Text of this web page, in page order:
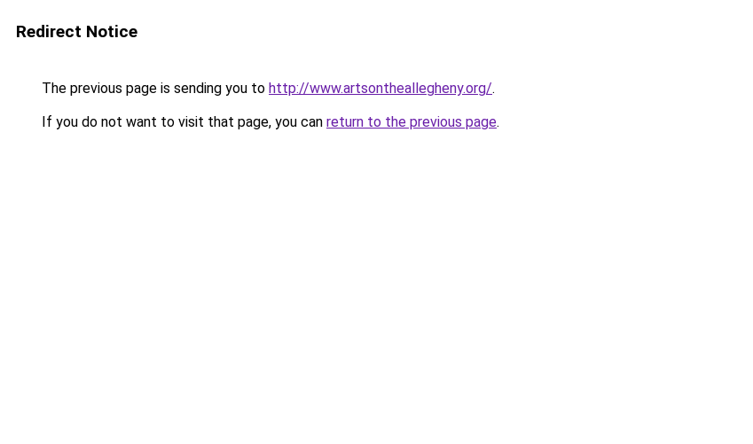
Redirect Notice
The previous page is sending you to http://www.artsontheallegheny.org/.
If you do not want to visit that page, you can return to the previous page.